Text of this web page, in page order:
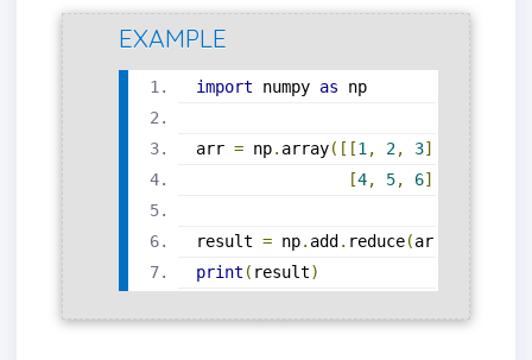
EXAMPLE
import numpy as np
arr = np. array([[1, 2, 3],
[4, 5, 6]])
result = np. add . reduce(arr
print ( result)